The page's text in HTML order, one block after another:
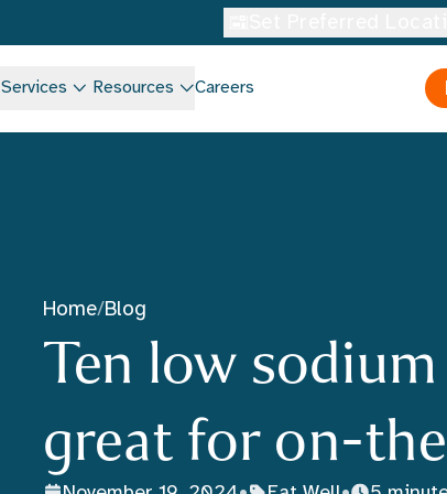
Services Resources Careers
Home/Blog
Ten low
great for on-